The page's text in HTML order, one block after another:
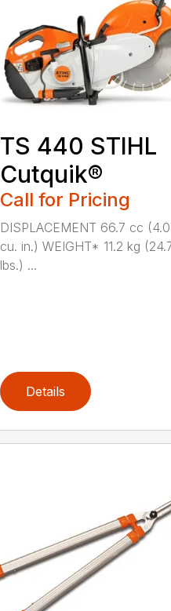
TS 440 STIHL
Cutquik®
Call for Pricing
DISPLACEMENT 66.7 cc
cu. in.) WEIGHT* 11.2 kg
lbs.) ...
Details